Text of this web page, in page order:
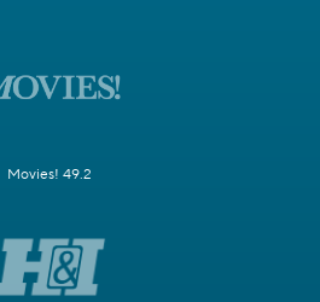
Movies! 49.2